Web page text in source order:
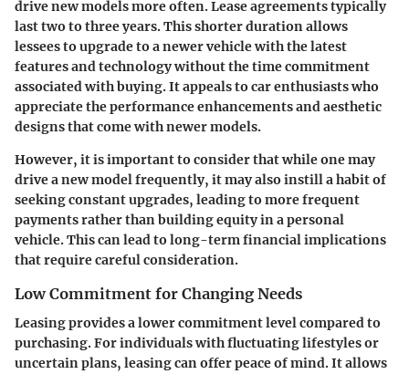
drive new models more often. Lease agreements typically
last two to three years. This shorter duration allows
lessees to upgrade to a newer vehicle with the latest
features and technology without the time commitment
associated with buying. It appeals to car enthusiasts who
appreciate the performance enhancements and aesthetic
designs that come with newer models.
However, it is important to consider that while one may
drive a new model frequently, it may also instill a habit of
seeking constant upgrades, leading to more frequent
payments rather than building equity in a personal
vehicle. This can lead to long-term financial implications
that require careful consideration.
Low Commitment for Changing Needs
Leasing provides a lower commitment level compared to
purchasing. For individuals with fluctuating lifestyles or
uncertain plans, leasing can offer peace of mind. It allows